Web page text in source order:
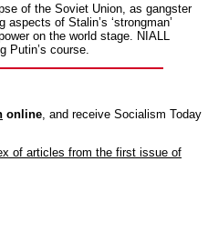
of the Soviet Union, as gangster
of Stalin’s ‘strongman’
on the world stage. NIALL
Putin’s course.
online, and receive Socialism Today
of articles from the first issue of